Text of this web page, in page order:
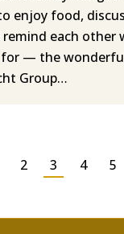
enjoy food,
each other
— the
Group…
2 3 4 5